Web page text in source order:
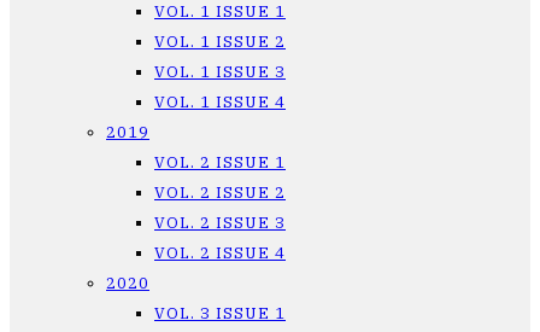
VOL. 1 ISSUE 1
VOL. 1 ISSUE 2
VOL. 1 ISSUE 3
VOL. 1 ISSUE 4
2019
VOL. 2 ISSUE 1
VOL. 2 ISSUE 2
VOL. 2 ISSUE 3
VOL. 2 ISSUE 4
2020
VOL. 3 ISSUE 1